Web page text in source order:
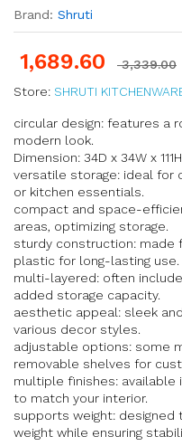
Brand: Shruti
1,689.60 3,339.00
Store: SHRUTI
circular design: features a
modern look.
Dimension: 34D x 34W x
versatile storage: ideal for
or kitchen essentials.
compact and space-
areas, optimizing storage.
sturdy construction: made
plastic for long-lasting use.
multi-layered: often
added storage capacity.
aesthetic appeal: sleek
various decor styles.
adjustable options: some
removable shelves for
multiple finishes:
to match your interior.
supports weight: designed
weight while ensuring